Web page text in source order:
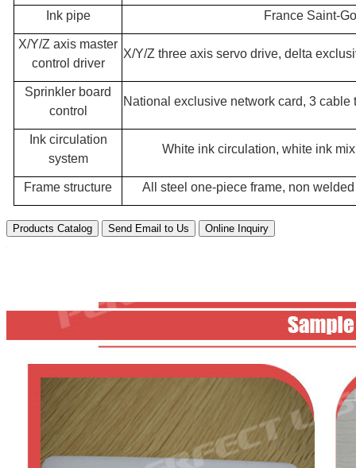
Ink pipe France Saint-
X/Y/Z axis master
control driver
X/Y/Z three axis servo drive, delta
Sprinkler board
control
National exclusive network card, 3
Ink circulation
system
White ink circulation, white ink
Frame structure All steel one-piece frame, non
Products Catalog Send Email to Us Online Inquiry